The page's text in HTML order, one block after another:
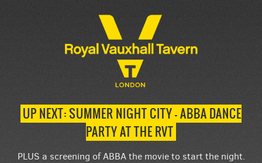
UP NEXT: SUMMER NIGHT CITY – ABBA DANCE
PARTY AT THE RVT
PLUS a screening of ABBA the movie to start the night.